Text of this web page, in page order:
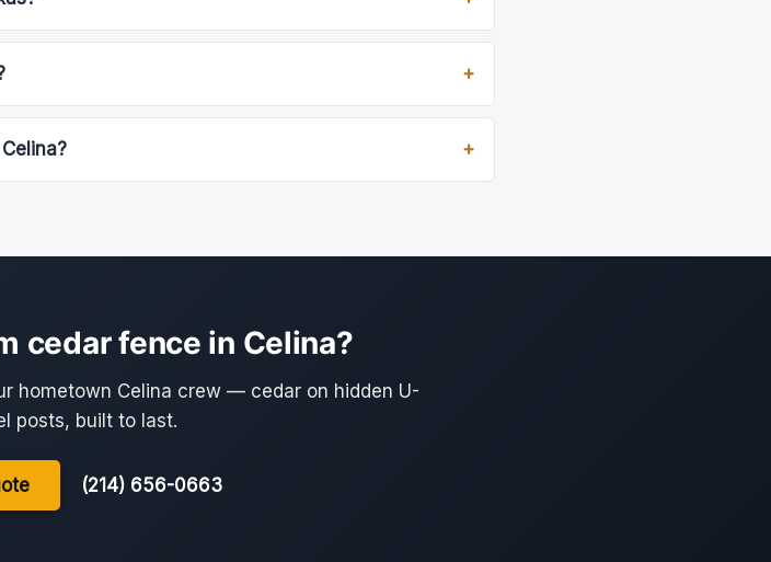
cedar fence in Celina?
hometown Celina crew — cedar on hidden U-
posts, built to last.
(214) 656-0663